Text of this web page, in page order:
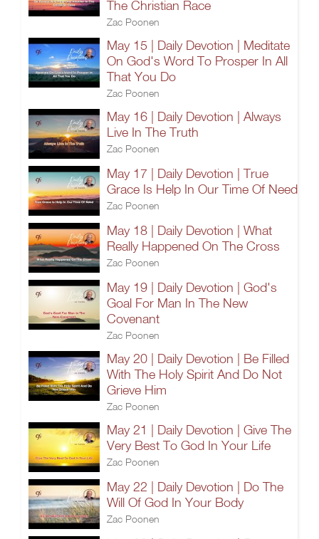
The Christian Race
Zac Poonen
May 15 | Daily Devotion | Meditate
On God's Word To Prosper In All
That You Do
Zac Poonen
May 16 | Daily Devotion | Always
Live In The Truth
Zac Poonen
May 17 | Daily Devotion | True
Grace Is Help In Our Time Of Need
Zac Poonen
May 18 | Daily Devotion | What
Really Happened On The Cross
Zac Poonen
May 19 | Daily Devotion | God's
Goal For Man In The New
Covenant
Zac Poonen
May 20 | Daily Devotion | Be Filled
With The Holy Spirit And Do Not
Grieve Him
Zac Poonen
May 21 | Daily Devotion | Give The
Very Best To God In Your Life
Zac Poonen
May 22 | Daily Devotion | Do The
Will Of God In Your Body
Zac Poonen